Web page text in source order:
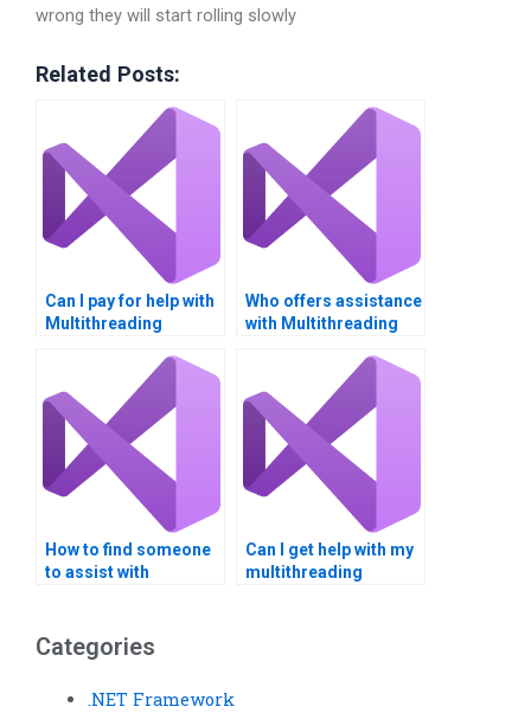
wrong they will start rolling slowly
Related Posts:
Can I pay for help with
Multithreading
Who offers assistance
with Multithreading
How to find someone
to assist with
management?
Can I get help with my
multithreading
Categories
.NET Framework